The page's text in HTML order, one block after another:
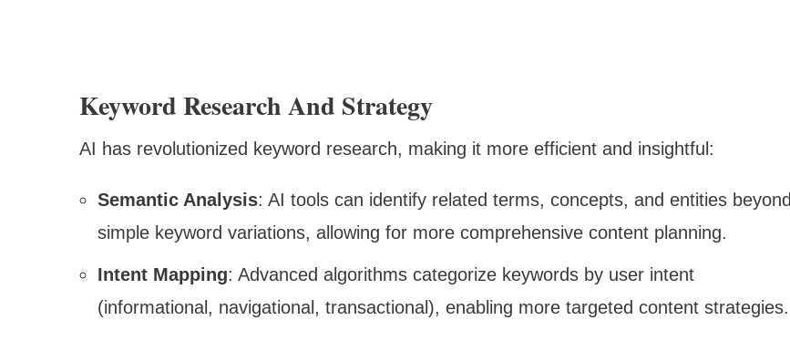
Keyword Research And Strategy
AI has revolutionized keyword research, making it more efficient and insightful:
Semantic Analysis: AI tools can identify related terms, concepts, and entities beyond
simple keyword variations, allowing for more comprehensive content planning.
Intent Mapping: Advanced algorithms categorize keywords by user intent
(informational, navigational, transactional), enabling more targeted content strategies.